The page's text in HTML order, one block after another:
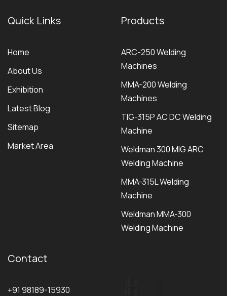
Quick Links
Home
About Us
Exhibition
Latest Blog
Sitemap
Market Area
Products
ARC-250 Welding
Machines
MMA-200 Welding
Machines
TIG-315P AC DC Welding
Machine
Weldman 300 MIG ARC
Welding Machine
MMA-315L Welding
Machine
Weldman MMA-300
Welding Machine
Contact
+91 98189-15930